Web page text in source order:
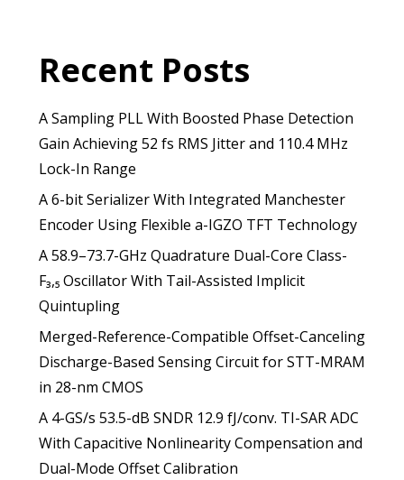
Recent Posts
A Sampling PLL With Boosted Phase Detection
Gain Achieving 52 fs RMS Jitter and 110.4 MHz
Lock-In Range
A 6-bit Serializer With Integrated Manchester
Encoder Using Flexible a-IGZO TFT Technology
A 58.9–73.7-GHz Quadrature Dual-Core Class-
F₃,₅ Oscillator With Tail-Assisted Implicit
Quintupling
Merged-Reference-Compatible Offset-Canceling
Discharge-Based Sensing Circuit for STT-MRAM
in 28-nm CMOS
A 4-GS/s 53.5-dB SNDR 12.9 fJ/conv. TI-SAR ADC
With Capacitive Nonlinearity Compensation and
Dual-Mode Offset Calibration